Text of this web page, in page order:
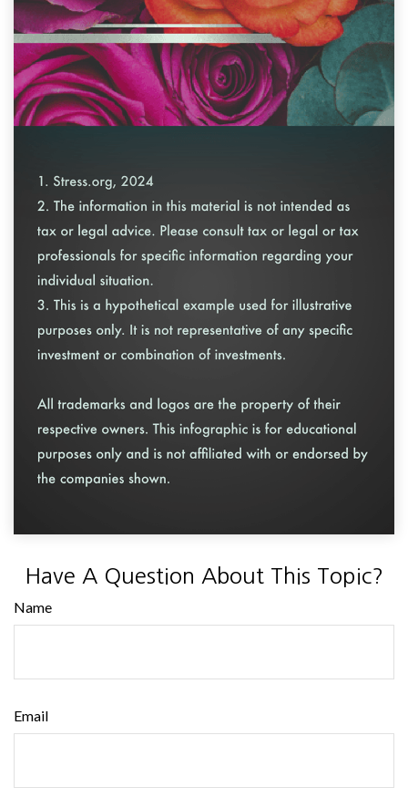
Have A Question About This Topic?
Name
Email